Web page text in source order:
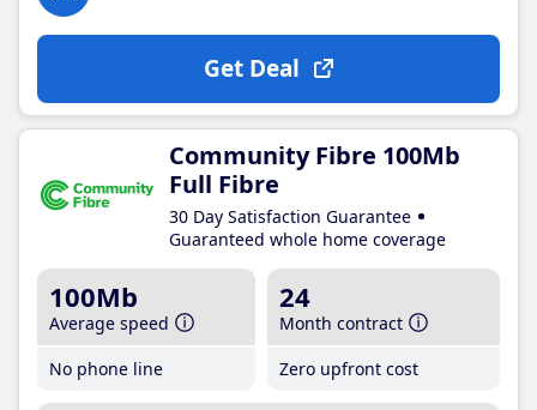
Get Deal
Community Fibre 100Mb
Full Fibre
30 Day Satisfaction Guarantee
Guaranteed whole home coverage
100Mb
Average speed
No phone line
24
Month contract
Zero upfront cost